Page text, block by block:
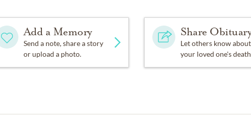
Add a Memory
Send a note, share a story
or upload a photo.
Share
Let others know about
your loved one's